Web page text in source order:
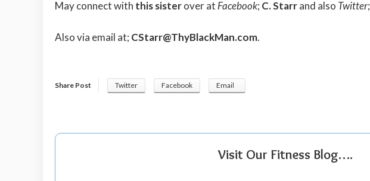
May connect with this sisterover at Facebook; C. Starrand also Twitter;
Also via email at; CStarr@ThyBlackMan.com.
Share Post Twitter Facebook Email
Visit Our Fitness Blog….